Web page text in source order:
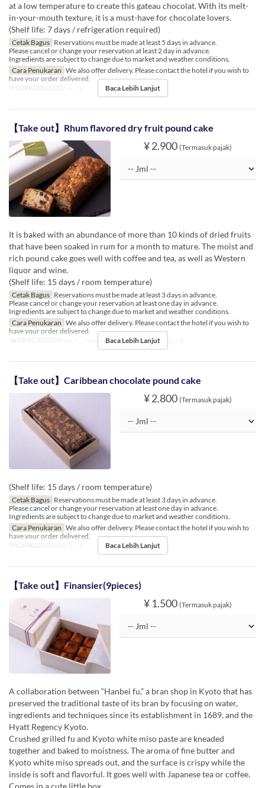
at a low temperature to create this gateau chocolat. With its melt-
in-your-mouth texture, it is a must-have for chocolate lovers.
(Shelf life: 7 days / refrigeration required)
Cetak Bagus Reservations must be made at least 5 days in advance.
Please cancel or change your reservation at least 2 day in advance.
Ingredients are subject to change due to market and weather conditions.
Cara Penukaran We also offer delivery. Please contact the hotel if you wish to
have your order delivered.
Limit Pemesanan
1 ~ 5 Baca Lebih Lanjut
【Take out】Rhum flavored dry fruit pound cake
¥ 2.900 (Termasuk pajak)
It is baked with an abundance of more than 10 kinds of dried fruits
that have been soaked in rum for a month to mature. The moist and
rich pound cake goes well with coffee and tea, as well as Western
liquor and wine.
(Shelf life: 15 days / room temperature)
Cetak Bagus Reservations must be made at least 3 days in advance.
Please cancel or change your reservation at least one day in advance.
Ingredients are subject to change due to market and weather conditions.
Cara Penukaran We also offer delivery. Please contact the hotel if you wish to
have your order delivered.
Berlaku Sampai 01 Jun 2023 ~ Limit Pemesanan 1 ~ 5
Baca Lebih Lanjut
【Take out】Caribbean chocolate pound cake
¥ 2.800 (Termasuk pajak)
(Shelf life: 15 days / room temperature)
Cetak Bagus Reservations must be made at least 3 days in advance.
Please cancel or change your reservation at least one day in advance.
Ingredients are subject to change due to market and weather conditions.
Cara Penukaran We also offer delivery. Please contact the hotel if you wish to
have your order delivered.
Limit Pemesanan
1 ~ 5 Baca Lebih Lanjut
【Take out】Finansier(9pieces)
¥ 1.500 (Termasuk pajak)
A collaboration between “Hanbei fu,” a bran shop in Kyoto that has
preserved the traditional taste of its bran by focusing on water,
ingredients and techniques since its establishment in 1689, and the
Hyatt Regency Kyoto.
Crushed grilled fu and Kyoto white miso paste are kneaded
together and baked to moistness. The aroma of fine butter and
Kyoto white miso spreads out, and the surface is crispy while the
inside is soft and flavorful. It goes well with Japanese tea or coffee.